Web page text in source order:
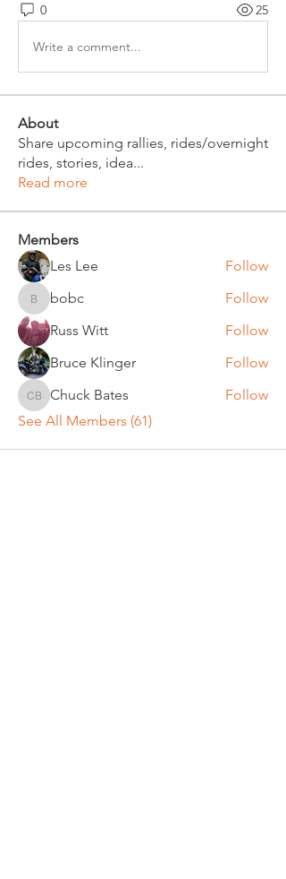
0 25
Write a comment...
About
Share upcoming rallies, rides/overnight
rides, stories, idea...
Read more
Members
Les Lee
Follow
bobcbobc
Follow
Russ Witt
Follow
Bruce Klinger
Follow
Chuck Bates
Chuck Bates
Follow
See All Members (61)